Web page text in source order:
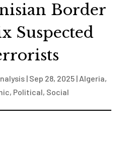
Border
Suspected
| Sep 28, 2025 | Algeria,
, Political, Social